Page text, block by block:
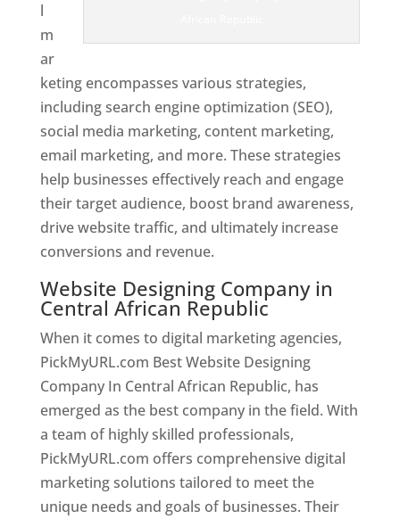
l
m
ar
keting encompasses various strategies,
including search engine optimization (SEO),
social media marketing, content marketing,
email marketing, and more. These strategies
help businesses effectively reach and engage
their target audience, boost brand awareness,
drive website traffic, and ultimately increase
conversions and revenue.
Website Designing Company in
Central African Republic
When it comes to digital marketing agencies,
PickMyURL.com Best Website Designing
Company In Central African Republic, has
emerged as the best company in the field. With
a team of highly skilled professionals,
PickMyURL.com offers comprehensive digital
marketing solutions tailored to meet the
unique needs and goals of businesses. Their